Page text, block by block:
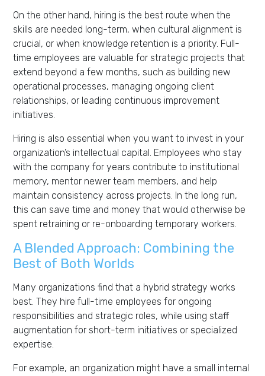
On the other hand, hiring is the best route when the
skills are needed long-term, when cultural alignment is
crucial, or when knowledge retention is a priority. Full-
time employees are valuable for strategic projects that
extend beyond a few months, such as building new
operational processes, managing ongoing client
relationships, or leading continuous improvement
initiatives.
Hiring is also essential when you want to invest in your
organization’s intellectual capital. Employees who stay
with the company for years contribute to institutional
memory, mentor newer team members, and help
maintain consistency across projects. In the long run,
this can save time and money that would otherwise be
spent retraining or re-onboarding temporary workers.
A Blended Approach: Combining the
Best of Both Worlds
Many organizations find that a hybrid strategy works
best. They hire full-time employees for ongoing
responsibilities and strategic roles, while using staff
augmentation for short-term initiatives or specialized
expertise.
For example, an organization might have a small internal